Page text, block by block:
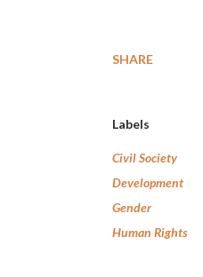
SHARE
Labels
Civil Society
Development
Gender
Human Rights